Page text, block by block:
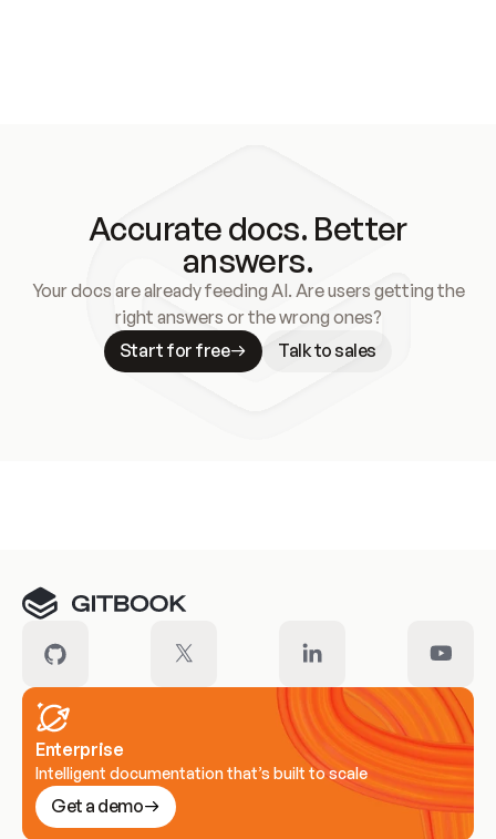
Accurate docs. Better
answers.
Your docs are already feeding AI. Are users getting the
right answers or the wrong ones?
Start for free
Talk to sales
Enterprise
Intelligent documentation that’s built to scale
Get a demo